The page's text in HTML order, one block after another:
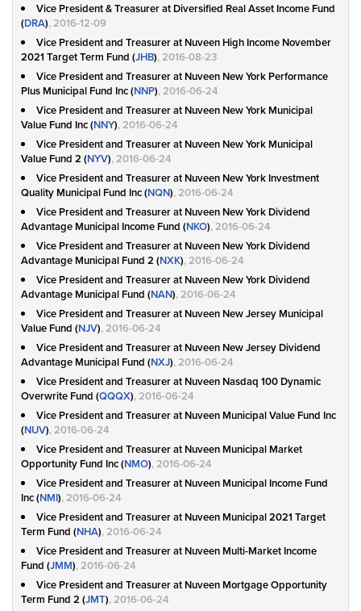
Vice President & Treasurer at Diversified Real Asset Income Fund
(DRA), 2016-12-09
Vice President and Treasurer at Nuveen High Income November
2021 Target Term Fund (JHB), 2016-08-23
Vice President and Treasurer at Nuveen New York Performance
Plus Municipal Fund Inc (NNP), 2016-06-24
Vice President and Treasurer at Nuveen New York Municipal
Value Fund Inc (NNY), 2016-06-24
Vice President and Treasurer at Nuveen New York Municipal
Value Fund 2 (NYV), 2016-06-24
Vice President and Treasurer at Nuveen New York Investment
Quality Municipal Fund Inc (NQN), 2016-06-24
Vice President and Treasurer at Nuveen New York Dividend
Advantage Municipal Income Fund (NKO), 2016-06-24
Vice President and Treasurer at Nuveen New York Dividend
Advantage Municipal Fund 2 (NXK), 2016-06-24
Vice President and Treasurer at Nuveen New York Dividend
Advantage Municipal Fund (NAN), 2016-06-24
Vice President and Treasurer at Nuveen New Jersey Municipal
Value Fund (NJV), 2016-06-24
Vice President and Treasurer at Nuveen New Jersey Dividend
Advantage Municipal Fund (NXJ), 2016-06-24
Vice President and Treasurer at Nuveen Nasdaq 100 Dynamic
Overwrite Fund (QQQX), 2016-06-24
Vice President and Treasurer at Nuveen Municipal Value Fund Inc
(NUV), 2016-06-24
Vice President and Treasurer at Nuveen Municipal Market
Opportunity Fund Inc (NMO), 2016-06-24
Vice President and Treasurer at Nuveen Municipal Income Fund
Inc (NMI), 2016-06-24
Vice President and Treasurer at Nuveen Municipal 2021 Target
Term Fund (NHA), 2016-06-24
Vice President and Treasurer at Nuveen Multi-Market Income
Fund (JMM), 2016-06-24
Vice President and Treasurer at Nuveen Mortgage Opportunity
Term Fund 2 (JMT), 2016-06-24